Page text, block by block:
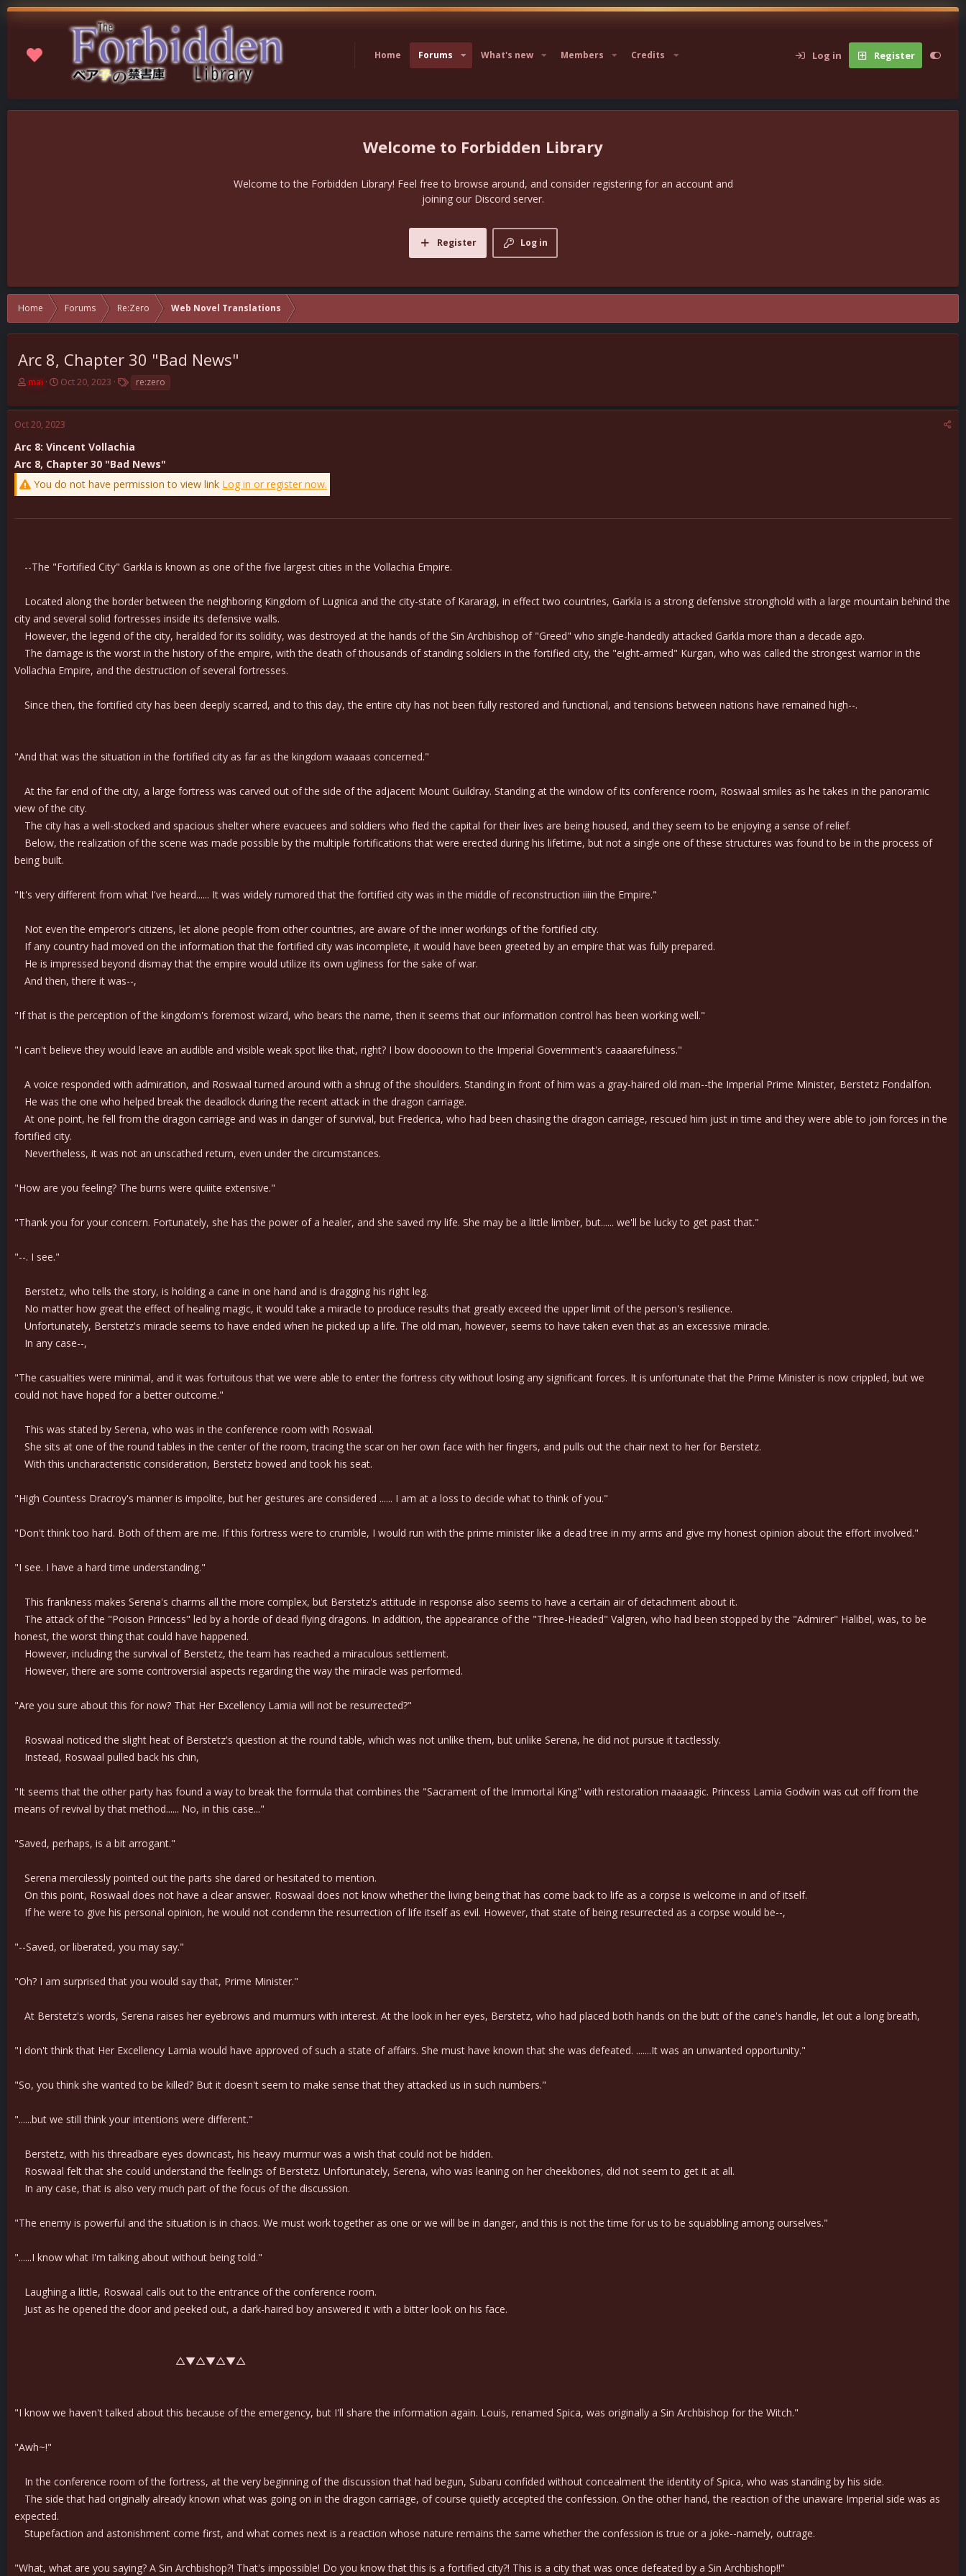
Home Forums What's new Members Credits Log in Register
Forbidden Library
Welcome to the Forbidden Library! Feel free to browse around, and consider registering for an account and
joining our Discord server.
Log in
Register
Home Forums Re:Zero Web Novel Translations
Arc 8, Chapter 30 "Bad News"
T
r
e
d
t
a
r
e
mai
S
a
r
d
t
e
Oct 20, 2023
T
a
g
re:zero
Oct 20, 2023
Arc 8: Vincent Vollachia
Arc 8, Chapter 30 "Bad News"
You do not have permission to view link Log in or register now.
--The "Fortified City" Garkla is known as one of the five largest cities in the Vollachia Empire.
Located along the border between the neighboring Kingdom of Lugnica and the city-state of Kararagi, in effect two countries, Garkla is a strong defensive stronghold with a large mountain behind the
city and several solid fortresses inside its defensive walls.
However, the legend of the city, heralded for its solidity, was destroyed at the hands of the Sin Archbishop of "Greed" who single-handedly attacked Garkla more than a decade ago.
The damage is the worst in the history of the empire, with the death of thousands of standing soldiers in the fortified city, the "eight-armed" Kurgan, who was called the strongest warrior in the
Vollachia Empire, and the destruction of several fortresses.
Since then, the fortified city has been deeply scarred, and to this day, the entire city has not been fully restored and functional, and tensions between nations have remained high--.
"And that was the situation in the fortified city as far as the kingdom waaaas concerned."
At the far end of the city, a large fortress was carved out of the side of the adjacent Mount Guildray. Standing at the window of its conference room, Roswaal smiles as he takes in the panoramic
view of the city.
The city has a well-stocked and spacious shelter where evacuees and soldiers who fled the capital for their lives are being housed, and they seem to be enjoying a sense of relief.
Below, the realization of the scene was made possible by the multiple fortifications that were erected during his lifetime, but not a single one of these structures was found to be in the process of
being built.
"It's very different from what I've heard...... It was widely rumored that the fortified city was in the middle of reconstruction iiiin the Empire."
Not even the emperor's citizens, let alone people from other countries, are aware of the inner workings of the fortified city.
If any country had moved on the information that the fortified city was incomplete, it would have been greeted by an empire that was fully prepared.
He is impressed beyond dismay that the empire would utilize its own ugliness for the sake of war.
And then, there it was--,
"If that is the perception of the kingdom's foremost wizard, who bears the name, then it seems that our information control has been working well."
"I can't believe they would leave an audible and visible weak spot like that, right? I bow doooown to the Imperial Government's caaaarefulness."
A voice responded with admiration, and Roswaal turned around with a shrug of the shoulders. Standing in front of him was a gray-haired old man--the Imperial Prime Minister, Berstetz Fondalfon.
He was the one who helped break the deadlock during the recent attack in the dragon carriage.
At one point, he fell from the dragon carriage and was in danger of survival, but Frederica, who had been chasing the dragon carriage, rescued him just in time and they were able to join forces in the
fortified city.
Nevertheless, it was not an unscathed return, even under the circumstances.
"How are you feeling? The burns were quiiite extensive."
"Thank you for your concern. Fortunately, she has the power of a healer, and she saved my life. She may be a little limber, but...... we'll be lucky to get past that."
"--. I see."
Berstetz, who tells the story, is holding a cane in one hand and is dragging his right leg.
No matter how great the effect of healing magic, it would take a miracle to produce results that greatly exceed the upper limit of the person's resilience.
Unfortunately, Berstetz's miracle seems to have ended when he picked up a life. The old man, however, seems to have taken even that as an excessive miracle.
In any case--,
"The casualties were minimal, and it was fortuitous that we were able to enter the fortress city without losing any significant forces. It is unfortunate that the Prime Minister is now crippled, but we
could not have hoped for a better outcome."
This was stated by Serena, who was in the conference room with Roswaal.
She sits at one of the round tables in the center of the room, tracing the scar on her own face with her fingers, and pulls out the chair next to her for Berstetz.
With this uncharacteristic consideration, Berstetz bowed and took his seat.
"High Countess Dracroy's manner is impolite, but her gestures are considered ...... I am at a loss to decide what to think of you."
"Don't think too hard. Both of them are me. If this fortress were to crumble, I would run with the prime minister like a dead tree in my arms and give my honest opinion about the effort involved."
"I see. I have a hard time understanding."
This frankness makes Serena's charms all the more complex, but Berstetz's attitude in response also seems to have a certain air of detachment about it.
The attack of the "Poison Princess" led by a horde of dead flying dragons. In addition, the appearance of the "Three-Headed" Valgren, who had been stopped by the "Admirer" Halibel, was, to be
honest, the worst thing that could have happened.
However, including the survival of Berstetz, the team has reached a miraculous settlement.
However, there are some controversial aspects regarding the way the miracle was performed.
"Are you sure about this for now? That Her Excellency Lamia will not be resurrected?"
Roswaal noticed the slight heat of Berstetz's question at the round table, which was not unlike them, but unlike Serena, he did not pursue it tactlessly.
Instead, Roswaal pulled back his chin,
"It seems that the other party has found a way to break the formula that combines the "Sacrament of the Immortal King" with restoration maaaagic. Princess Lamia Godwin was cut off from the
means of revival by that method...... No, in this case..."
"Saved, perhaps, is a bit arrogant."
Serena mercilessly pointed out the parts she dared or hesitated to mention.
On this point, Roswaal does not have a clear answer. Roswaal does not know whether the living being that has come back to life as a corpse is welcome in and of itself.
If he were to give his personal opinion, he would not condemn the resurrection of life itself as evil. However, that state of being resurrected as a corpse would be--,
"--Saved, or liberated, you may say."
"Oh? I am surprised that you would say that, Prime Minister."
At Berstetz's words, Serena raises her eyebrows and murmurs with interest. At the look in her eyes, Berstetz, who had placed both hands on the butt of the cane's handle, let out a long breath,
"I don't think that Her Excellency Lamia would have approved of such a state of affairs. She must have known that she was defeated. .......It was an unwanted opportunity."
"So, you think she wanted to be killed? But it doesn't seem to make sense that they attacked us in such numbers."
"......but we still think your intentions were different."
Berstetz, with his threadbare eyes downcast, his heavy murmur was a wish that could not be hidden.
Roswaal felt that she could understand the feelings of Berstetz. Unfortunately, Serena, who was leaning on her cheekbones, did not seem to get it at all.
In any case, that is also very much part of the focus of the discussion.
"The enemy is powerful and the situation is in chaos. We must work together as one or we will be in danger, and this is not the time for us to be squabbling among ourselves."
"......I know what I'm talking about without being told."
Laughing a little, Roswaal calls out to the entrance of the conference room.
Just as he opened the door and peeked out, a dark-haired boy answered it with a bitter look on his face.
△▼△▼△▼△
"I know we haven't talked about this because of the emergency, but I'll share the information again. Louis, renamed Spica, was originally a Sin Archbishop for the Witch."
"Awh~!"
In the conference room of the fortress, at the very beginning of the discussion that had begun, Subaru confided without concealment the identity of Spica, who was standing by his side.
The side that had originally already known what was going on in the dragon carriage, of course quietly accepted the confession. On the other hand, the reaction of the unaware Imperial side was as
expected.
Stupefaction and astonishment come first, and what comes next is a reaction whose nature remains the same whether the confession is true or a joke--namely, outrage.
"What, what are you saying? A Sin Archbishop?! That's impossible! Do you know that this is a fortified city?! This is a city that was once defeated by a Sin Archbishop!!"